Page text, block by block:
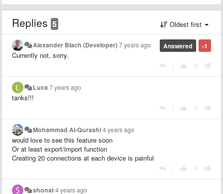
Replies 5 Oldest first
-1
Answered
Alexander Blach (Developer)7 years ago
Currently not, sorry.
Luca 7 years ago
tanks!!!
Mohammad Al-Qurashi4 years ago
would love to see this feature soon
Or at least export/import function
Creating 20 connections at each device is painful
shonat4 years ago